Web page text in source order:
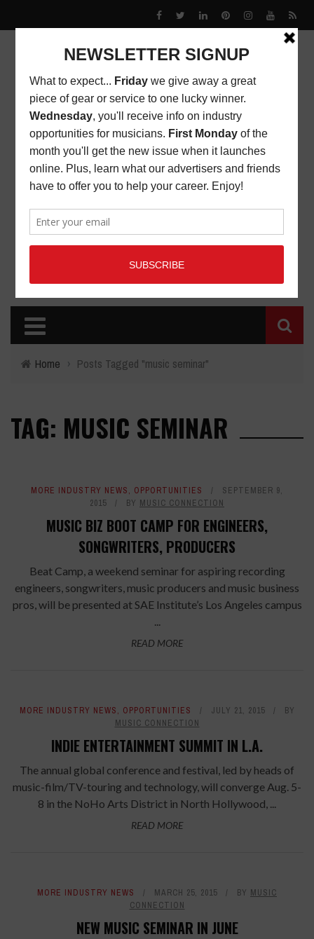
Home › Posts Tagged "music seminar"
TAG: MUSIC SEMINAR
MORE INDUSTRY NEWS, OPPORTUNITIES
SEPTEMBER 9,
2015
BY MUSIC CONNECTION
MUSIC BIZ BOOT CAMP FOR ENGINEERS,
SONGWRITERS, PRODUCERS
Beat Camp, a weekend seminar for aspiring recording
engineers, songwriters, music producers and music business
pros, will be presented at SAE Institute’s Los Angeles campus
...
READ MORE
MORE INDUSTRY NEWS, OPPORTUNITIES JULY 21, 2015
BY
MUSIC CONNECTION
INDIE ENTERTAINMENT SUMMIT IN L.A.
The annual global conference and festival, led by heads of
music-film/TV-touring and technology, will converge Aug. 5-
8 in the NoHo Arts District in North Hollywood, ...
READ MORE
MORE INDUSTRY NEWS MARCH 25, 2015 BY MUSIC
CONNECTION
NEW MUSIC SEMINAR IN JUNE